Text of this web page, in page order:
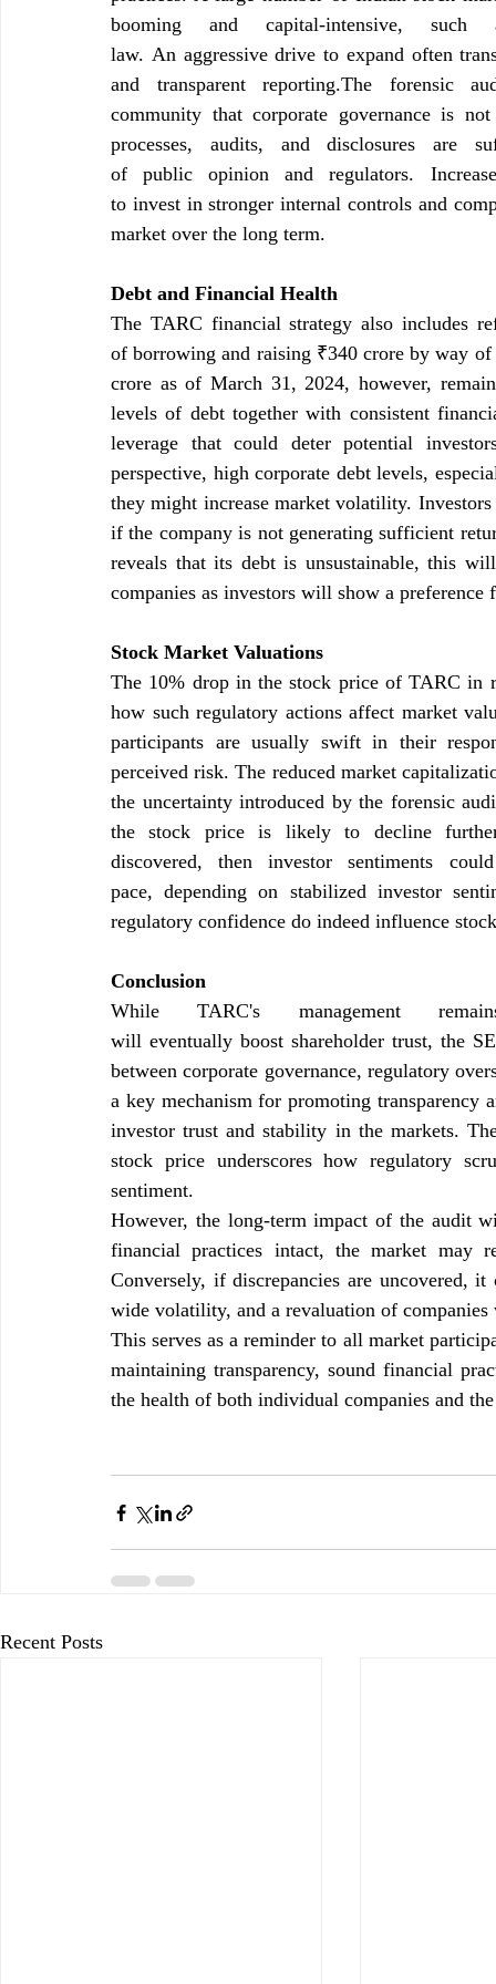
booming and capital-intensive,
law. An aggressive drive to expand often
and transparent reporting.The forensic
community that corporate governance is not
processes, audits, and disclosures are
of public opinion and regulators.
to invest in stronger internal controls and
market over the long term.
Debt and Financial Health
The TARC financial strategy also includes
of borrowing and raising ₹340 crore by way
crore as of March 31, 2024, however,
levels of debt together with consistent
leverage that could deter potential
perspective, high corporate debt levels,
they might increase market volatility.
if the company is not generating sufficient
reveals that its debt is unsustainable, this
companies as investors will show a
Stock Market Valuations
The 10% drop in the stock price of TARC in
how such regulatory actions affect market
participants are usually swift in their
perceived risk. The reduced market
the uncertainty introduced by the forensic
the stock price is likely to decline
discovered, then investor sentiments
pace, depending on stabilized investor
regulatory confidence do indeed influence
Conclusion
While TARC's management
will eventually boost shareholder trust, the
between corporate governance, regulatory
a key mechanism for promoting transparency
investor trust and stability in the markets.
stock price underscores how regulatory
sentiment.
However, the long-term impact of the audit
financial practices intact, the market may
Conversely, if discrepancies are uncovered,
wide volatility, and a revaluation of
This serves as a reminder to all market
maintaining transparency, sound financial
the health of both individual companies and
Recent Posts